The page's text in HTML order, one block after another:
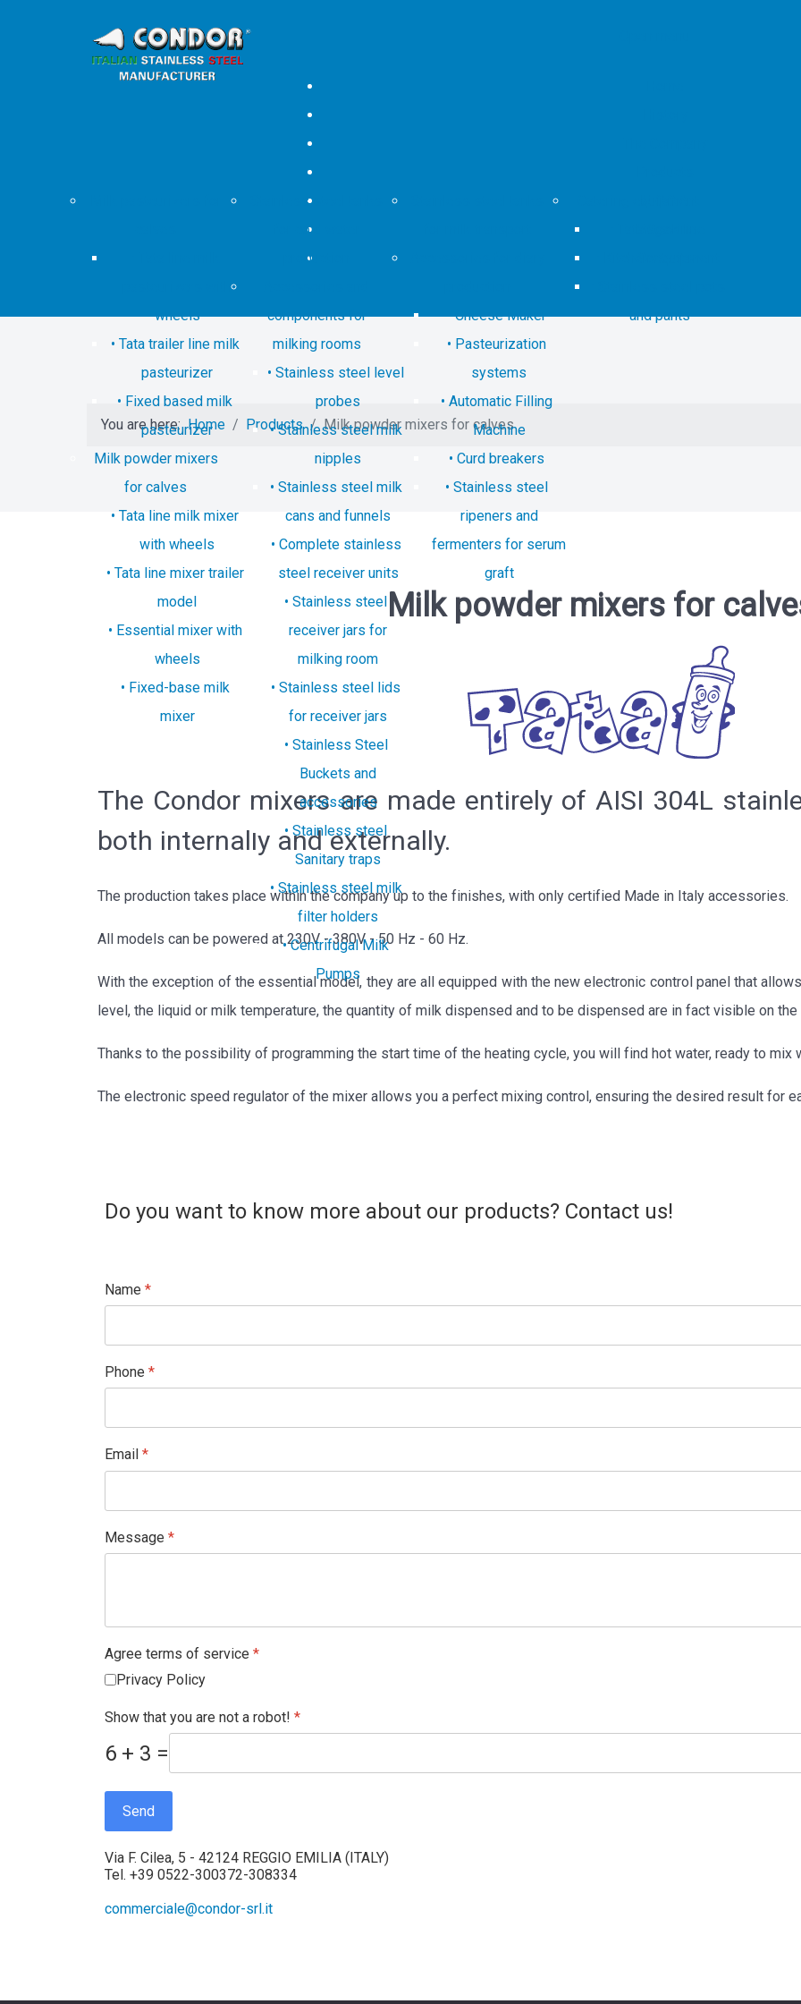
pasteurizers with
wheels
Tata trailer line milk
pasteurizer
Fixed based milk
pasteurizer
Milk powder mixers
for calves
Tata line milk mixer
with wheels
Tata line mixer trailer
model
Essential mixer with
wheels
Fixed-base milk
mixer
Stainless steel tanks
for cold water
production
components for
milking rooms
Stainless steel level
probes
Stainless steel milk
nipples
Stainless steel milk
cans and funnels
Complete stainless
steel receiver units
Stainless steel
receiver jars for
milking room
Stainless steel lids
for receiver jars
Stainless Steel
Buckets and
accessories
Stainless steel
Sanitary traps
Stainless steel milk
filter holders
Centrifugal Milk
Pumps
Cheese Maker
Pasteurization
systems
Automatic Filling
Machine
Curd breakers
Stainless steel
ripeners and
fermenters for serum
graft
and pants
You are here:Home Products Milk powder mixers for calves
Milk powder mixers for
The Condor mixers are made entirely of AISI 304L
both internally and externally.
The production takes place within the company up to the finishes, with only certified Made in Italy accessories.
All models can be powered at 230V - 380V - 50 Hz - 60 Hz.
With the exception of the essential model, they are all equipped with the new electronic control panel that
level, the liquid or milk temperature, the quantity of milk dispensed and to be dispensed are in fact visible on the
Thanks to the possibility of programming the start time of the heating cycle, you will find hot water, ready to mix
The electronic speed regulator of the mixer allows you a perfect mixing control, ensuring the desired result for
Do you want to know more about our products? Contact us!
Name *
Phone *
Email *
Message *
Agree terms of service *
Privacy Policy
Show that you are not a robot! *
6 + 3 =
Send
Via F. Cilea, 5 - 42124 REGGIO EMILIA (ITALY)
Tel. +39 0522-300372-308334
commerciale@condor-srl.it